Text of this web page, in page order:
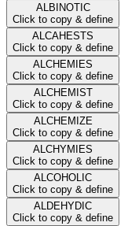
ALBINOTIC
Click to copy & define
ALCAHESTS
Click to copy & define
ALCHEMIES
Click to copy & define
ALCHEMIST
Click to copy & define
ALCHEMIZE
Click to copy & define
ALCHYMIES
Click to copy & define
ALCOHOLIC
Click to copy & define
ALDEHYDIC
Click to copy & define